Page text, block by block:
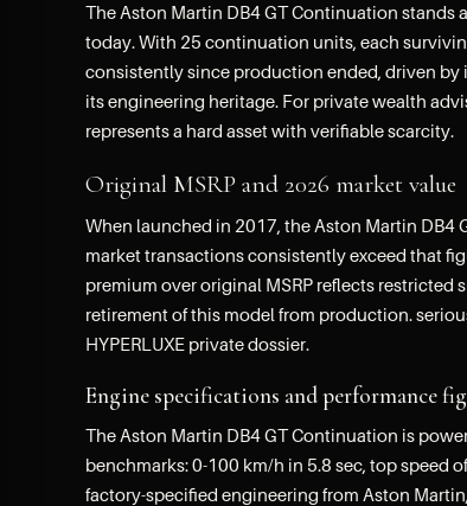
The Aston Martin DB4 GT Continuation
today. With 25 continuation units, each
consistently since production ended, driven
its engineering heritage. For private wealth
represents a hard asset with verifiable scarcity.
Original MSRP and 2026 market value
When launched in 2017, the Aston Martin DB4
market transactions consistently exceed that
premium over original MSRP reflects
retirement of this model from production.
HYPERLUXE private dossier.
Engine specifications and performance
The Aston Martin DB4 GT Continuation is
benchmarks: 0-100 km/h in 5.8 sec, top speed
factory-specified engineering from Aston